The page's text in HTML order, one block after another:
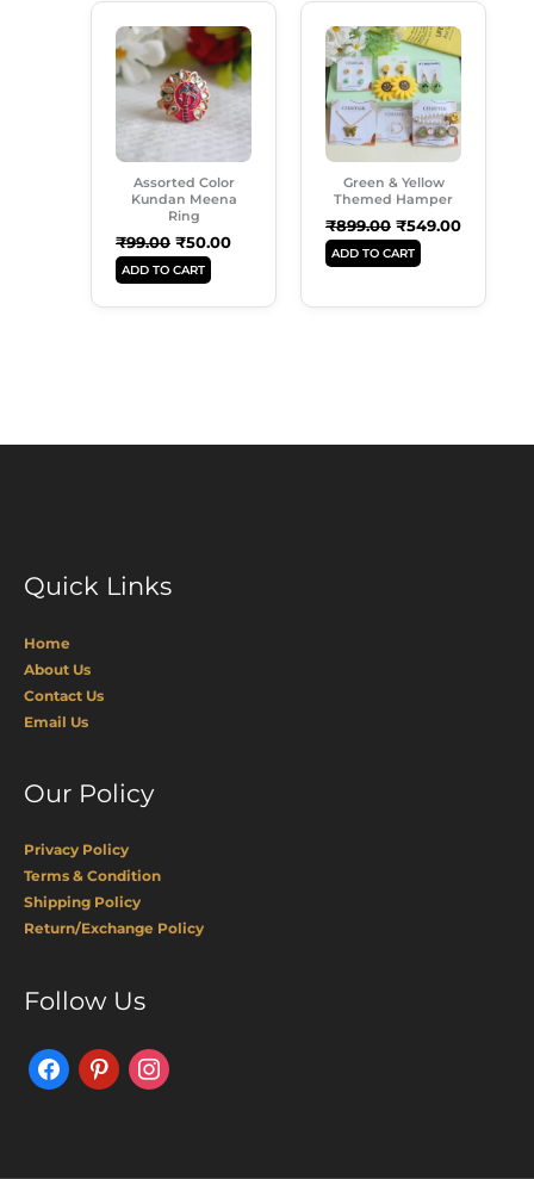
Assorted Color
Kundan Meena
Ring
₹99.00
Price
Was:
₹99.00.
₹50.00
Current
Price
Is:
₹50.00.
ADD TO CART
Green & Yellow
Themed Hamper
₹899.00
Price
Was:
₹899.00.
₹549.00
Current
Price
₹549.00.
ADD TO CART
Quick Links
Home
About Us
Contact Us
Email Us
Our Policy
Privacy Policy
Terms & Condition
Shipping Policy
Return/Exchange Policy
Follow Us
FacebookPinterestInstagram